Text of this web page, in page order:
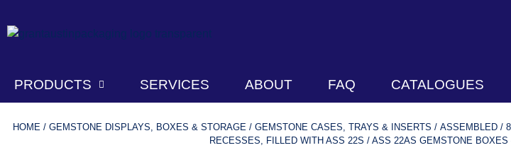
PRODUCTS SERVICES ABOUT FAQ CATALOGUES
HOME / GEMSTONE DISPLAYS, BOXES & STORAGE / GEMSTONE CASES, TRAYS & INSERTS / ASSEMBLED /
RECESSES, FILLED WITH ASS 22S / ASS 22AS GEMSTONE